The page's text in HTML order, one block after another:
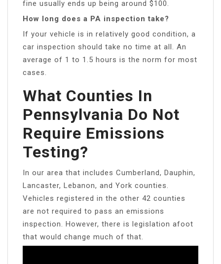
fine usually ends up being around $100.
How long does a PA inspection take?
If your vehicle is in relatively good condition, a
car inspection should take no time at all. An
average of 1 to 1.5 hours is the norm for most
cases.
What Counties In
Pennsylvania Do Not
Require Emissions
Testing?
In our area that includes Cumberland, Dauphin,
Lancaster, Lebanon, and York counties.
Vehicles registered in the other 42 counties
are not required to pass an emissions
inspection. However, there is legislation afoot
that would change much of that.